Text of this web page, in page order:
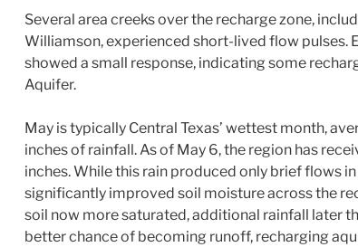
Several area creeks over the recharge zone,
Williamson, experienced short-lived flow pulses.
showed a small response, indicating some
Aquifer.
May is typically Central Texas’ wettest month,
inches of rainfall. As of May 6, the region has
inches. While this rain produced only brief flows
significantly improved soil moisture across the
soil now more saturated, additional rainfall later
better chance of becoming runoff, recharging